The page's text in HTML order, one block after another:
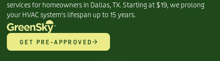
services for homeowners in Dallas, TX. Starting at $19, we prolong
your HVAC system's lifespan up to 15 years.
GET PRE-APPROVED